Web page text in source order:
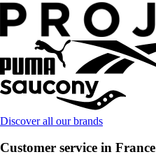
Discover all our brands
Customer service in France